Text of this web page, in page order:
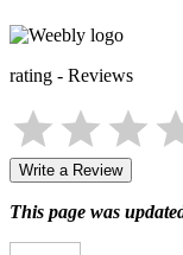
rating - Reviews
Write a Review
This page was